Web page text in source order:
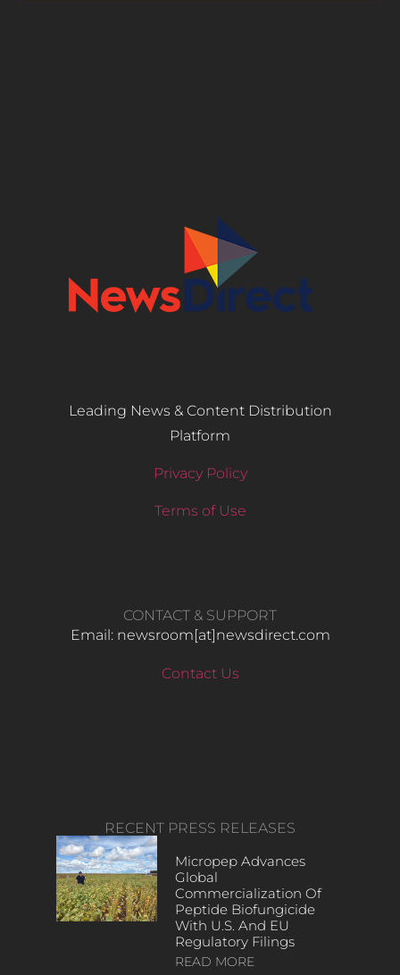
Leading News & Content Distribution
Platform
Privacy Policy
Terms of Use
CONTACT & SUPPORT
Email: newsroom[at]newsdirect.com
Contact Us
RECENT PRESS RELEASES
Micropep Advances
Global
Commercialization Of
Peptide Biofungicide
With U.S. And EU
Regulatory Filings
READ MORE